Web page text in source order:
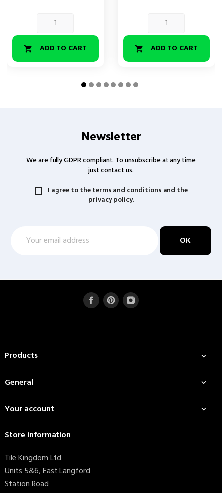
 ADD TO CART  ADD TO CART
Newsletter
We are fully GDPR compliant. To unsubscribe at any time
just contact us.
I agree to the terms and conditions and the
privacy policy.
Products 
General 
Your account 
Store information
Tile Kingdom Ltd
Units 5&6, East Langford
Station Road